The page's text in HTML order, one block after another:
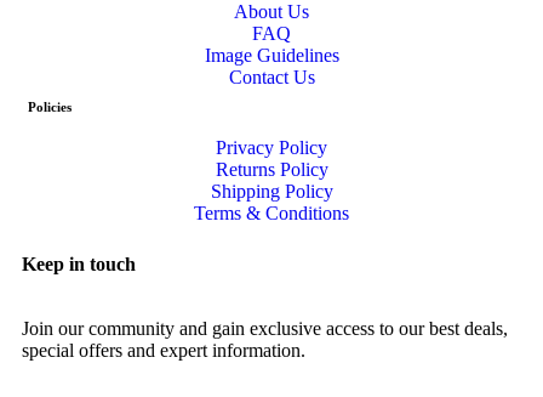
About Us
FAQ
Image Guidelines
Contact Us
Policies
Privacy Policy
Returns Policy
Shipping Policy
Terms & Conditions
Keep in touch
Join our community and gain exclusive access to our best deals,
special offers and expert information.